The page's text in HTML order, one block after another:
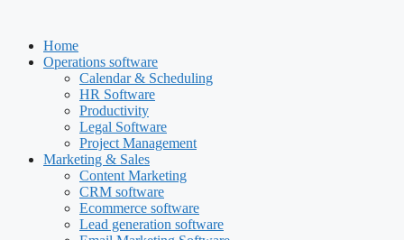
contentHome
Operations software
Calendar & Scheduling
HR Software
Productivity
Legal Software
Project Management
Marketing & Sales
Content Marketing
CRM software
Ecommerce software
Lead generation software